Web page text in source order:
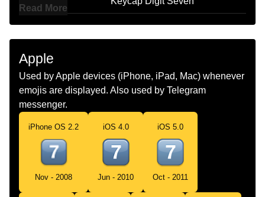
Marathi Keycap Digit Seven
Dutch Keycap Digit Seven
Norwegian Keycap Digit Seven
Portuguese Keycap Digit Seven
Swedish Keycap Digit Seven
Keycap Digit Seven
Read More
Apple
Used by Apple devices (iPhone, iPad, Mac) whenever
emojis are displayed. Also used by Telegram
messenger.
iPhone OS 2.2
Nov - 2008
iOS 4.0
Jun - 2010
iOS 5.0
Oct - 2011